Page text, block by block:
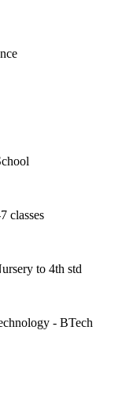
classes
to 4th std
- BTech